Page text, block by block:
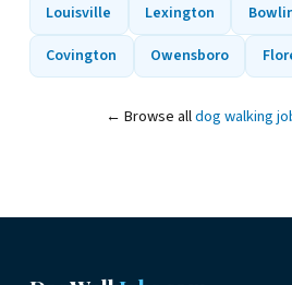
Louisville Lexington
Covington
Owensboro
← Browse alldog walking